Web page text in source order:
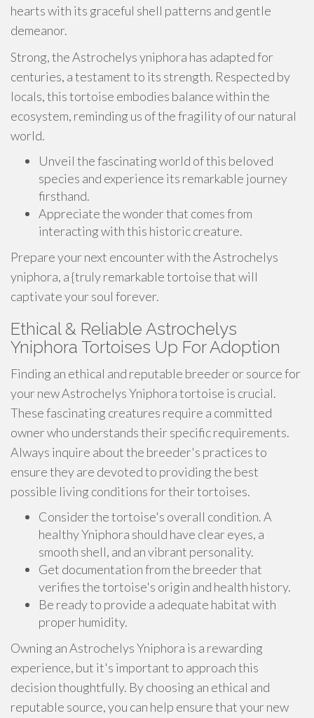
hearts with its graceful shell patterns and gentle
demeanor.
Strong, the Astrochelys yniphora has adapted for
centuries, a testament to its strength. Respected by
locals, this tortoise embodies balance within the
ecosystem, reminding us of the fragility of our natural
world.
Unveil the fascinating world of this beloved
species and experience its remarkable journey
firsthand.
Appreciate the wonder that comes from
interacting with this historic creature.
Prepare your next encounter with the Astrochelys
yniphora, a {truly remarkable tortoise that will
captivate your soul forever.
Ethical & Reliable Astrochelys
Yniphora Tortoises Up For Adoption
Finding an ethical and reputable breeder or source for
your new Astrochelys Yniphora tortoise is crucial.
These fascinating creatures require a committed
owner who understands their specific requirements.
Always inquire about the breeder's practices to
ensure they are devoted to providing the best
possible living conditions for their tortoises.
Consider the tortoise's overall condition. A
healthy Yniphora should have clear eyes, a
smooth shell, and an vibrant personality.
Get documentation from the breeder that
verifies the tortoise's origin and health history.
Be ready to provide a adequate habitat with
proper humidity.
Owning an Astrochelys Yniphora is a rewarding
experience, but it's important to approach this
decision thoughtfully. By choosing an ethical and
reputable source, you can help ensure that your new